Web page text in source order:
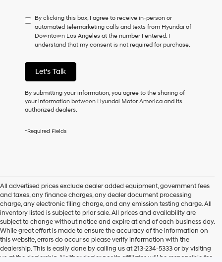
consent
as
condition
or
to
any
services.
By
this
dealers
and/or
their
vendors
may
use
the
number
provided
By clicking this box, I agree to receive in-person or
automated telemarketing calls and texts from Hyundai of
Downtown Los Angeles at the number I entered. I
understand that my consent is not required for purchase.
Let's Talk
By submitting your information, you agree to the sharing of
your information between Hyundai Motor America and its
authorized dealers.
*Required Fields
All advertised prices exclude dealer added equipment, government fees
and taxes, any finance charges, any dealer document processing
charge, any electronic filing charge, and any emission testing charge. All
inventory listed is subject to prior sale. All prices and availability are
subject to change without notice and expire at end of each business day.
While great effort is made to ensure the accuracy of the information on
this website, errors do occur so please verify information with the
dealership. This is easily done by calling us at 213-234-5333 or by visiting
us at the dealership. Neither dealer nor its affiliates will be responsible for